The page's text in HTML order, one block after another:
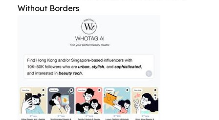
Without Borders